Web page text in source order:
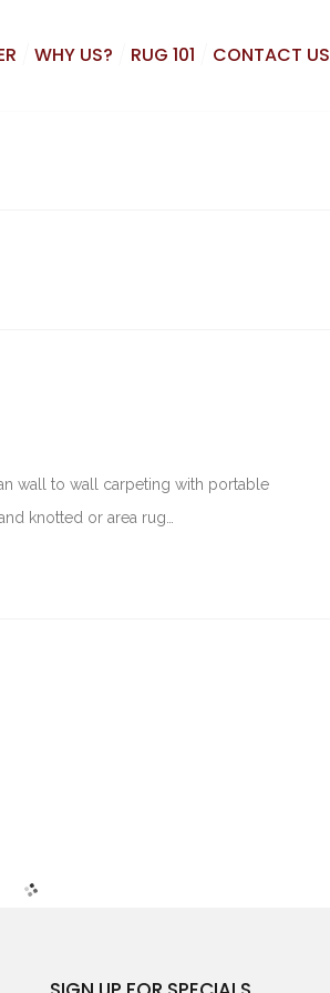
WHY US? RUG 101 CONTACT US
wall to wall carpeting with portable
knotted or area rug…